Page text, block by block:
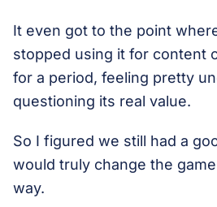
It even got to the point
stopped using it for content
for a period, feeling pretty
questioning its real value.
So I figured we still had a
would truly change the
way.